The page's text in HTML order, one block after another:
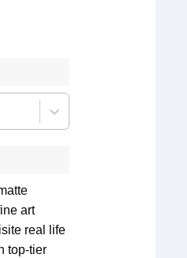
art
real life
top-tier